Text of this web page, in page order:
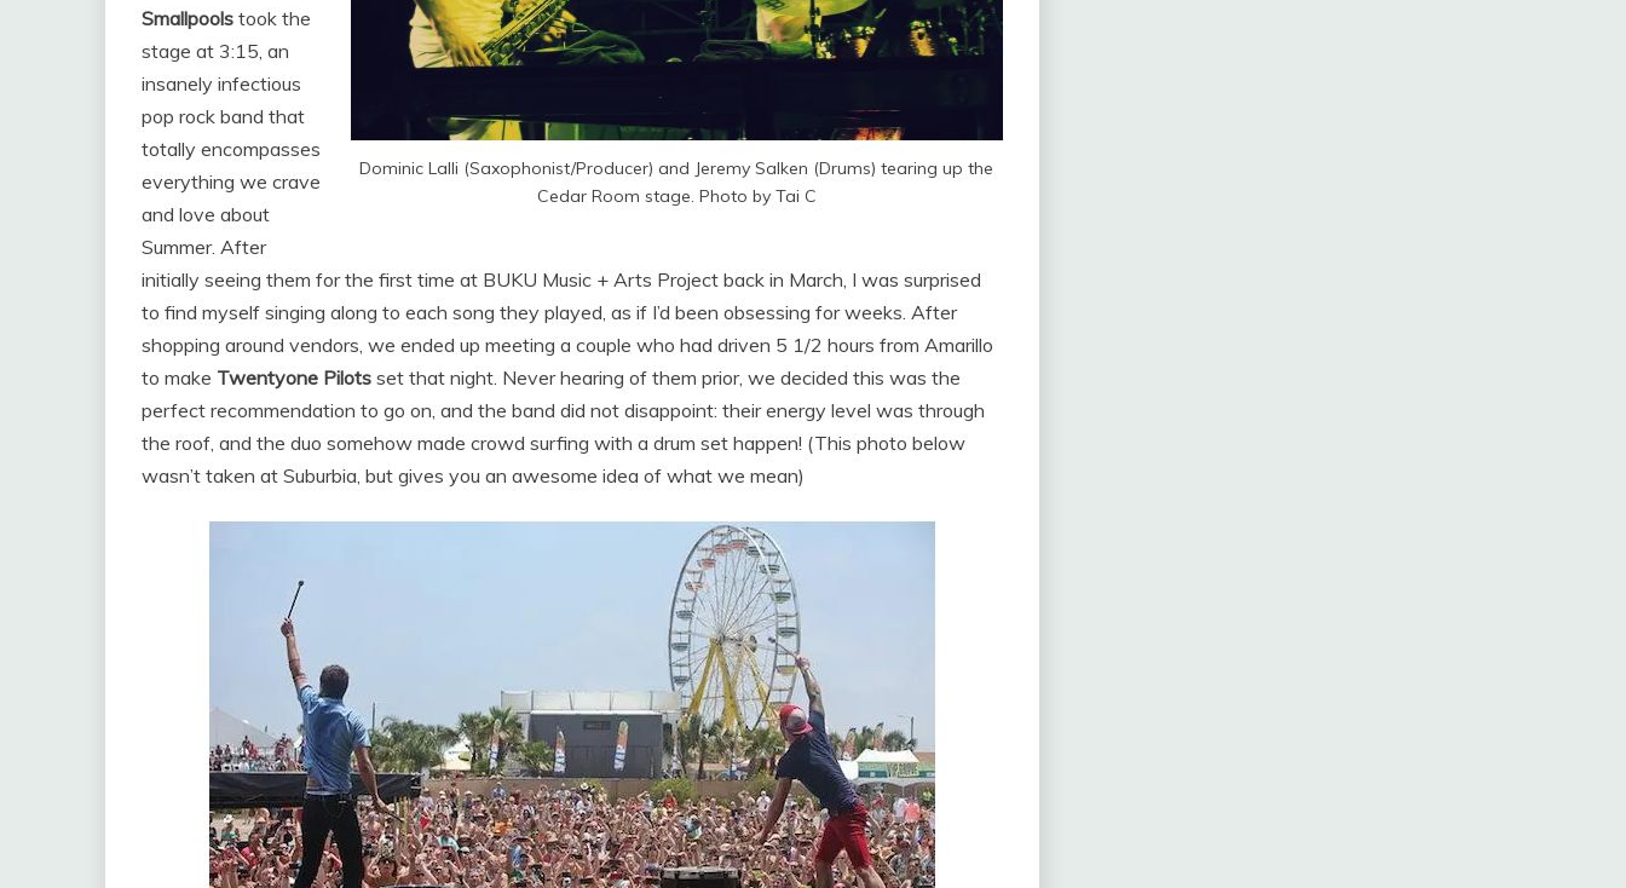
Dominic Lalli (Saxophonist/Producer) and Jeremy Salken (Drums) tearing up the
Cedar Room stage. Photo by Tai C
Smallpools took the
stage at 3:15, an
insanely infectious
pop rock band that
totally encompasses
everything we crave
and love about
Summer. After
initially seeing them for the first time at BUKU Music + Arts Project back in March, I was surprised
to find myself singing along to each song they played, as if I’d been obsessing for weeks. After
shopping around vendors, we ended up meeting a couple who had driven 5 1/2 hours from Amarillo
to make Twentyone Pilots set that night. Never hearing of them prior, we decided this was the
perfect recommendation to go on, and the band did not disappoint: their energy level was through
the roof, and the duo somehow made crowd surfing with a drum set happen! (This photo below
wasn’t taken at Suburbia, but gives you an awesome idea of what we mean)